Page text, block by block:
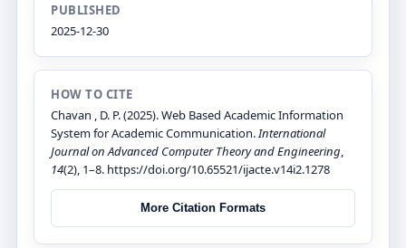
PUBLISHED
2025-12-30
HOW TO CITE
Chavan , D. P. (2025). Web Based Academic Information
System for Academic Communication.International
Journal on Advanced Computer Theory and Engineering,
14(2), 1–8. https://doi.org/10.65521/ijacte.v14i2.1278
More Citation Formats